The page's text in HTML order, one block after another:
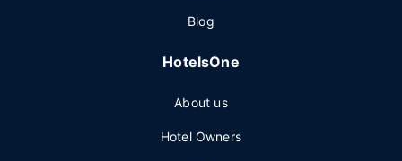
Blog
HotelsOne
About us
Hotel Owners